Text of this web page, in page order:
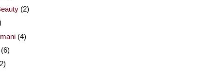
(2)
(4)
(6)